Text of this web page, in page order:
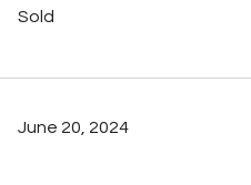
Sold
June 20, 2024